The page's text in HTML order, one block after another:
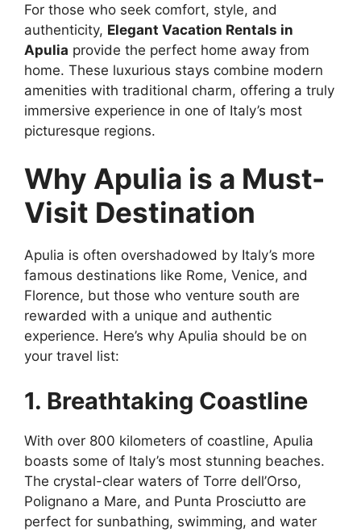
For those who seek comfort, style, and
authenticity, Elegant Vacation Rentals in
Apulia provide the perfect home away from
home. These luxurious stays combine modern
amenities with traditional charm, offering a truly
immersive experience in one of Italy’s most
picturesque regions.
Why Apulia is a Must-
Visit Destination
Apulia is often overshadowed by Italy’s more
famous destinations like Rome, Venice, and
Florence, but those who venture south are
rewarded with a unique and authentic
experience. Here’s why Apulia should be on
your travel list:
1. Breathtaking Coastline
With over 800 kilometers of coastline, Apulia
boasts some of Italy’s most stunning beaches.
The crystal-clear waters of Torre dell’Orso,
Polignano a Mare, and Punta Prosciutto are
perfect for sunbathing, swimming, and water